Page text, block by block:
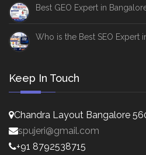
Best GEO Expert in
Who is the Best SEO Expert
Keep In Touch
Chandra Layout Bangalore
spujeri@gmail.com
+91 8792538715